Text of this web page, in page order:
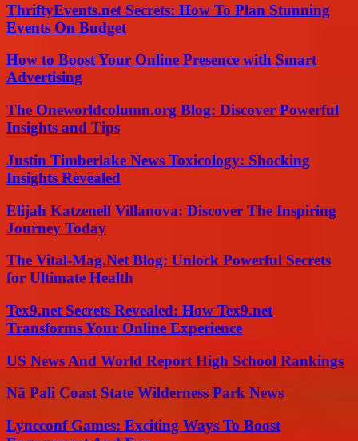
ThriftyEvents.net Secrets: How To Plan Stunning
Events On Budget
How to Boost Your Online Presence with Smart
Advertising
The Oneworldcolumn.org Blog: Discover Powerful
Insights and Tips
Justin Timberlake News Toxicology: Shocking
Insights Revealed
Elijah Katzenell Villanova: Discover The Inspiring
Journey Today
The Vital-Mag.Net Blog: Unlock Powerful Secrets
for Ultimate Health
Tex9.net Secrets Revealed: How Tex9.net
Transforms Your Online Experience
US News And World Report High School Rankings
Nā Pali Coast State Wilderness Park News
Lyncconf Games: Exciting Ways To Boost